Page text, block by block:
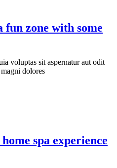
zone with some
voluptas sit aspernatur aut odit
dolores
spa experience